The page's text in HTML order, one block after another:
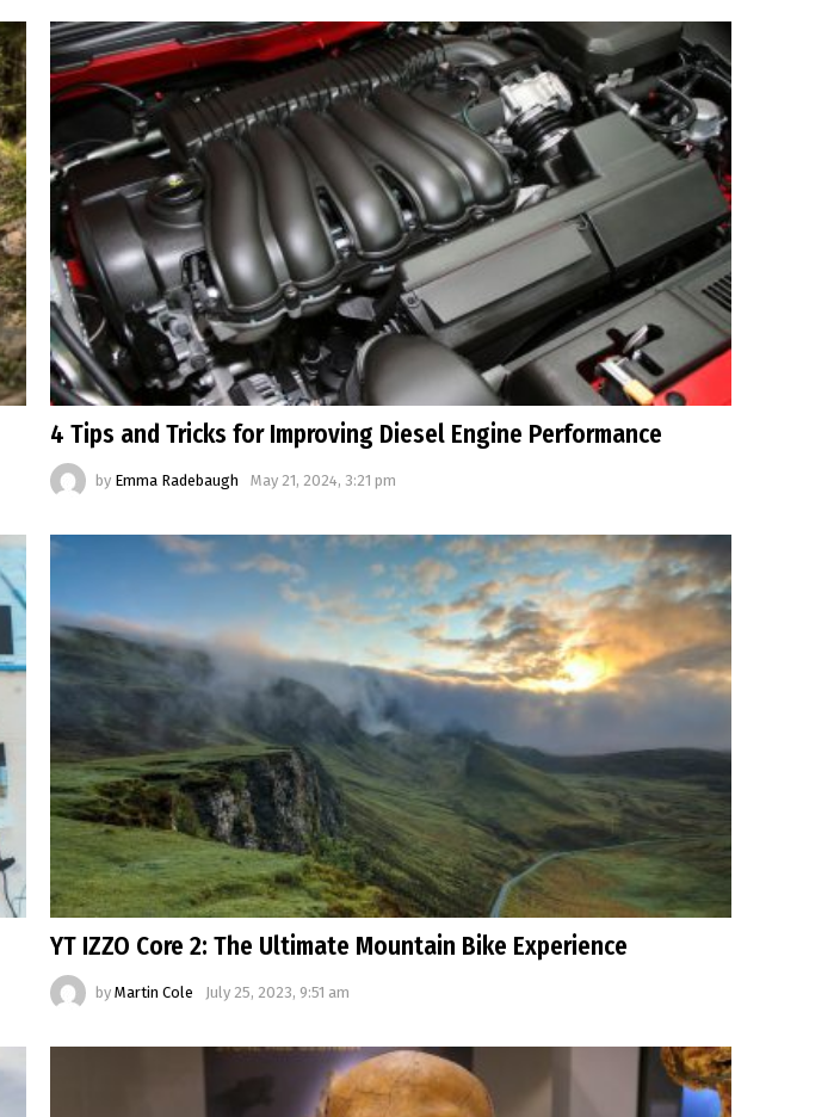
4 Tips and Tricks for Improving Diesel Engine Performance
by Emma Radebaugh May 21, 2024, 3:21 pm
YT IZZO Core 2: The Ultimate Mountain Bike Experience
by Martin Cole July 25, 2023, 9:51 am